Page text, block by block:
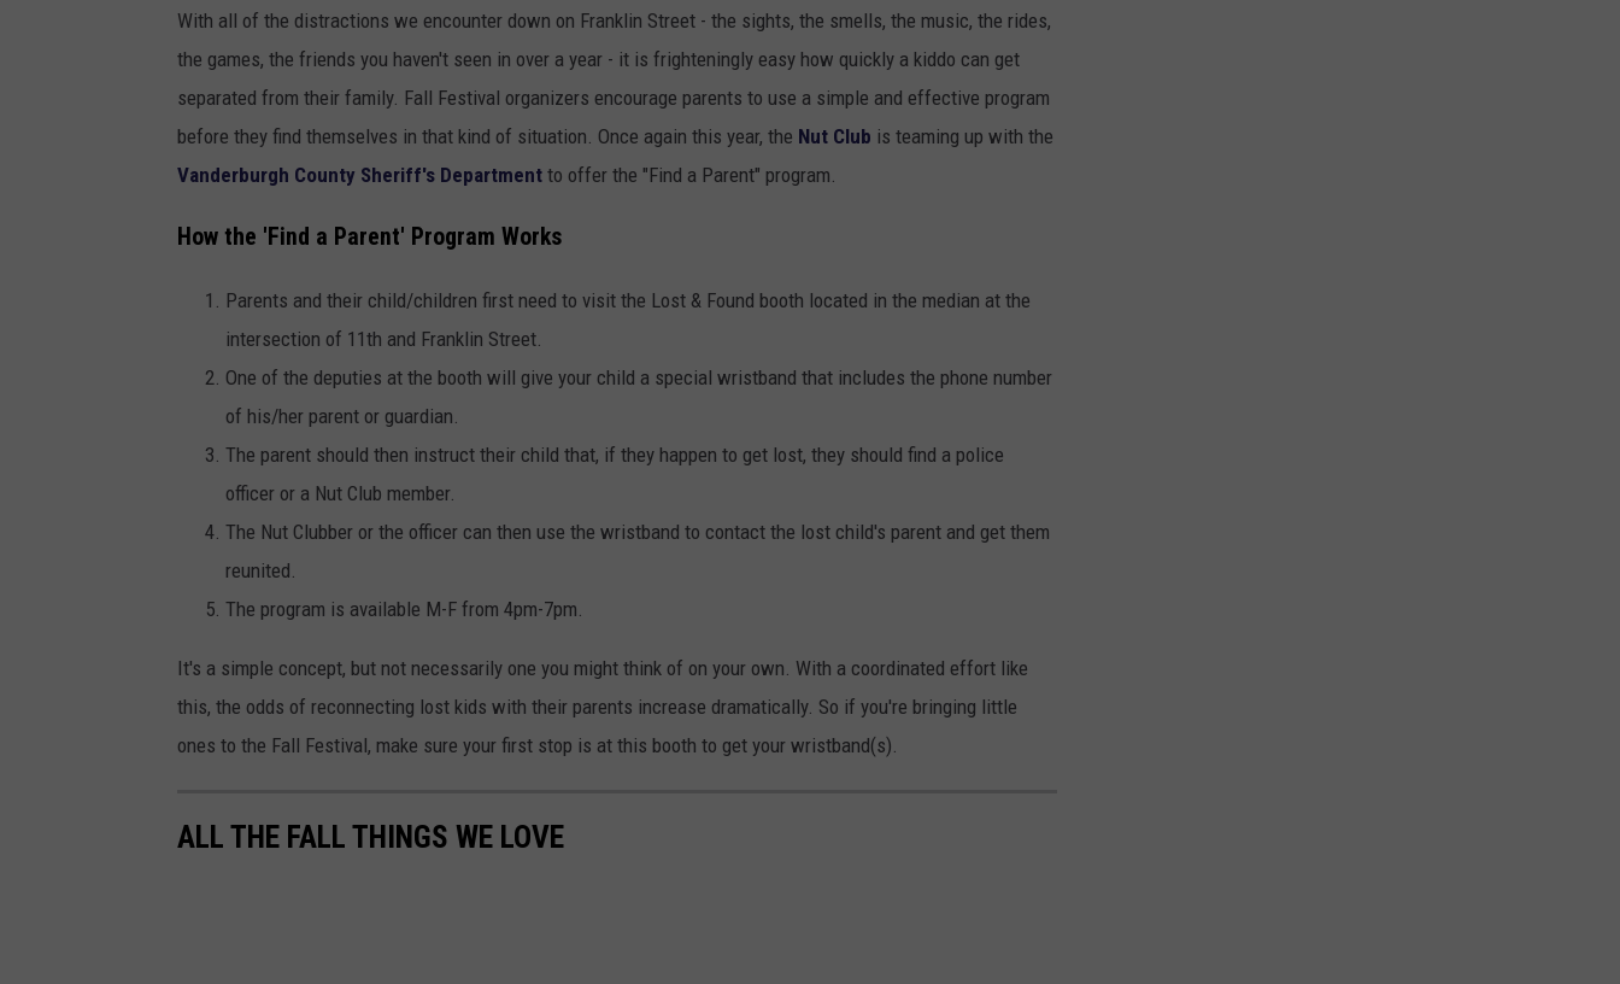
With all of the distractions we encounter down on Franklin Street - the sights, the smells, the music, the rides,
the games, the friends you haven't seen in over a year - it is frighteningly easy how quickly a kiddo can get
separated from their family. Fall Festival organizers encourage parents to use a simple and effective program
before they find themselves in that kind of situation. Once again this year, the Nut Club is teaming up with the
Vanderburgh County Sheriff's Department to offer the "Find a Parent" program.
How the 'Find a Parent' Program Works
Parents and their child/children first need to visit the Lost & Found booth located in the median at the
intersection of 11th and Franklin Street.
One of the deputies at the booth will give your child a special wristband that includes the phone number
of his/her parent or guardian.
The parent should then instruct their child that, if they happen to get lost, they should find a police
officer or a Nut Club member.
The Nut Clubber or the officer can then use the wristband to contact the lost child's parent and get them
reunited.
The program is available M-F from 4pm-7pm.
It's a simple concept, but not necessarily one you might think of on your own. With a coordinated effort like
this, the odds of reconnecting lost kids with their parents increase dramatically. So if you're bringing little
ones to the Fall Festival, make sure your first stop is at this booth to get your wristband(s).
ALL THE FALL THINGS WE LOVE